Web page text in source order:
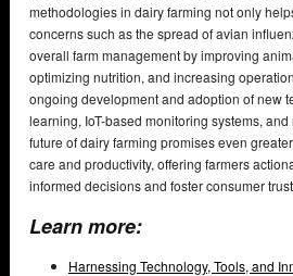
methodologies in dairy farming not only
concerns such as the spread of avian
overall farm management by improving
optimizing nutrition, and increasing
ongoing development and adoption of new
learning, IoT-based monitoring systems,
future of dairy farming promises even
care and productivity, offering farmers
informed decisions and foster consumer
Learn more:
Harnessing Technology, Tools, and